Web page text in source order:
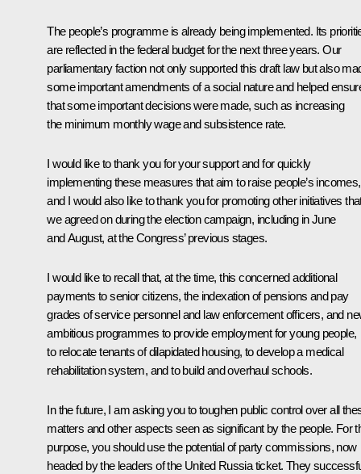
The people’s programme is already being implemented. Its
are reflected in the federal budget for the next three years. Our
parliamentary faction not only supported this draft law but also
some important amendments of a social nature and helped
that some important decisions were made, such as increasing
the minimum monthly wage and subsistence rate.
I would like to thank you for your support and for quickly
implementing these measures that aim to raise people’s incomes,
and I would also like to thank you for promoting other initiatives
we agreed on during the election campaign, including in June
and August, at the Congress’ previous stages.
I would like to recall that, at the time, this concerned additional
payments to senior citizens, the indexation of pensions and pay
grades of service personnel and law enforcement officers, and
ambitious programmes to provide employment for young people,
to relocate tenants of dilapidated housing, to develop a medical
rehabilitation system, and to build and overhaul schools.
In the future, I am asking you to toughen public control over all
matters and other aspects seen as significant by the people. For
purpose, you should use the potential of party commissions, now
headed by the leaders of the United Russia ticket. They